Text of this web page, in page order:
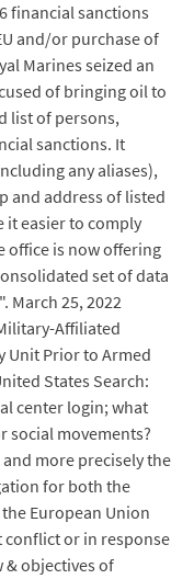
financial sanctions
and/or purchase of
Marines seized an
of bringing oil to
list of persons,
sanctions. It
any aliases),
and address of listed
it easier to comply
office is now offering
set of data
March 25, 2022
Affiliated
Unit Prior to Armed
States Search:
center login; what
social movements?
more precisely the
for both the
European Union
conflict or in response
& objectives of